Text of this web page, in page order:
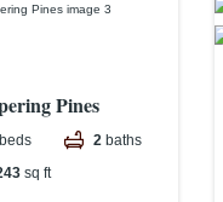
Pines
beds 2 baths
sq ft